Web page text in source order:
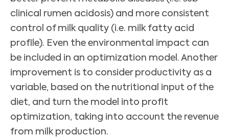
clinical rumen acidosis) and more consistent
control of milk quality (i.e. milk fatty acid
profile). Even the environmental impact can
be included in an optimization model. Another
improvement is to consider productivity as a
variable, based on the nutritional input of the
diet, and turn the model into profit
optimization, taking into account the revenue
from milk production.